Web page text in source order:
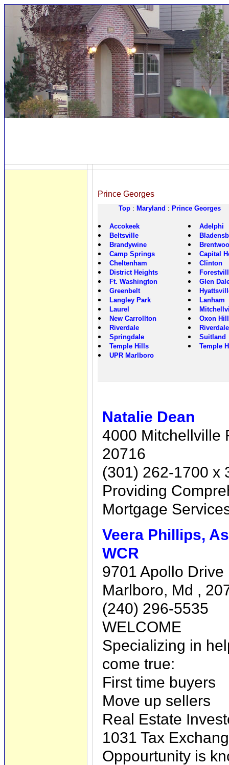
Prince Georges
Top : Maryland : Prince Georges
Accokeek
Adelphi
Beltsville
Brandywine
Camp Springs
Capital
Cheltenham
Clinton
District Heights
Ft. Washington
Glen
Greenbelt
Langley Park
Lanham
Laurel
New Carrollton
Oxon Hill
Riverdale
Springdale
Suitland
Temple Hills
Temple
UPR Marlboro
Natalie Dean
4000 Mitchellville
20716
(301) 262-1700 x
Providing
Mortgage
Veera Phillips,
WCR
9701 Apollo
Marlboro, Md ,
(240) 296-5535
WELCOME
Specializing in
come true:
First time buyers
Move up sellers
Real Estate
1031 Tax
Oppourtunity is